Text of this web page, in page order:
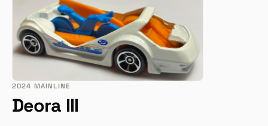
2024 MAINLINE
Deora III